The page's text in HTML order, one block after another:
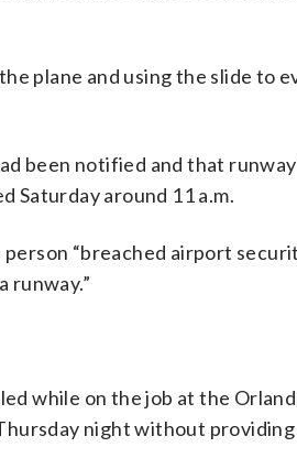
plane and using the slide to
been notified and that
Saturday around 11 a.m.
“breached airport
runway.”
while on the job at the
night without